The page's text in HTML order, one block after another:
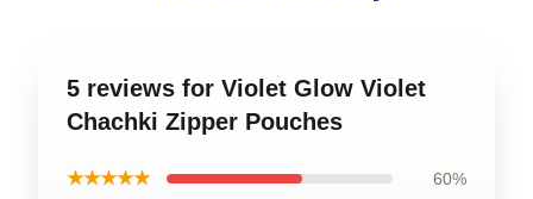
5 reviews for Violet Glow Violet
Chachki Zipper Pouches
★★★★★ 60%